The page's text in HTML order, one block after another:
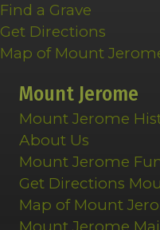
Find a Grave
Get Directions
Map of Mount
Mount Jerome
Mount Jerome
About Us
Mount Jerome
Get Directions
Map of Mount